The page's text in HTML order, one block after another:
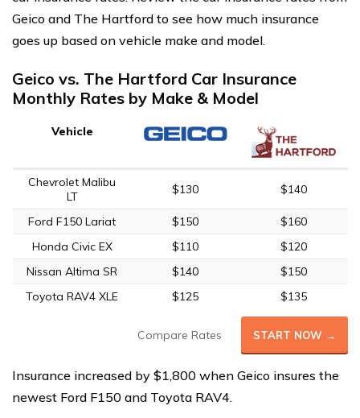
Geico and The Hartford to see how much insurance
goes up based on vehicle make and model.
Geico vs. The Hartford Car Insurance
Monthly Rates by Make & Model
Vehicle
Chevrolet Malibu
LT
$130 $140
Ford F150 Lariat $150
$160
Honda Civic EX
$110
$120
Nissan Altima SR
$140
$150
Toyota RAV4 XLE
$125 $135
Compare Rates START NOW →
Insurance increased by $1,800 when Geico insures the
newest Ford F150 and Toyota RAV4.